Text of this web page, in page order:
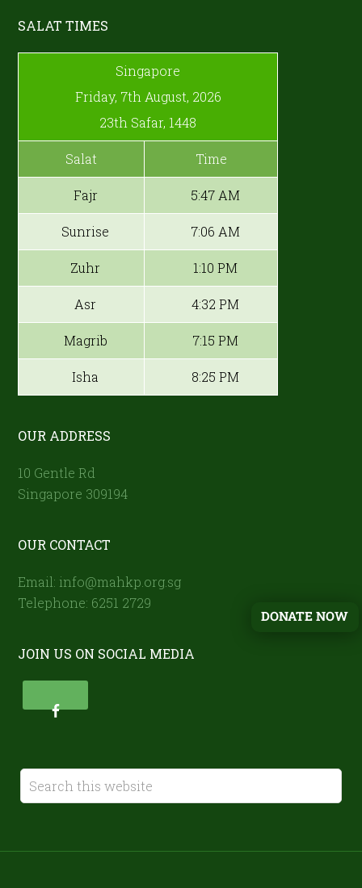
SALAT TIMES
Singapore
Friday, 7th August, 2026
23th Safar, 1448
Salat Time
Fajr 5:47 AM
Sunrise 7:06 AM
Zuhr 1:10 PM
Asr 4:32 PM
Magrib 7:15 PM
Isha 8:25 PM
OUR ADDRESS
10 Gentle Rd
Singapore 309194
OUR CONTACT
Email: info@mahkp.org.sg
Telephone: 6251 2729
JOIN US ON SOCIAL MEDIA
DONATE NOW